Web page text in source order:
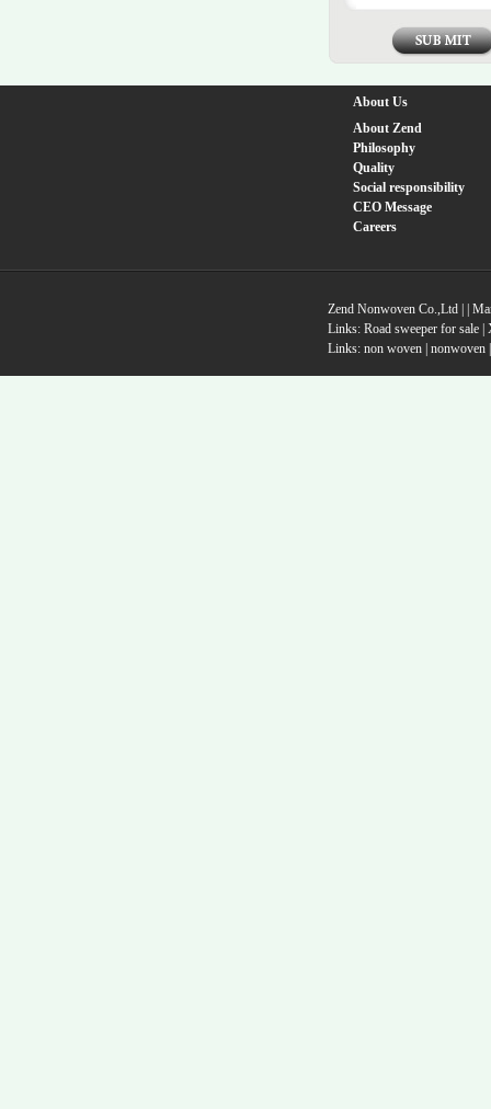
About Us
About Zend
Philosophy
Quality
Social responsibility
CEO Message
Careers
Zend Nonwoven Co.,Ltd |
Links: Road sweeper for sale|
Links: non woven| nonwoven